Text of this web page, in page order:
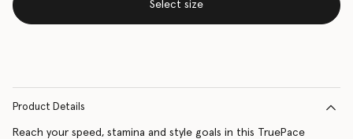
Select size
Product Details
Reach your speed, stamina and style goals in this TruePace